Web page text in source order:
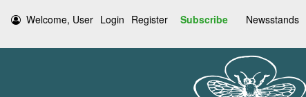
Welcome, User Login Register Subscribe Newsstands